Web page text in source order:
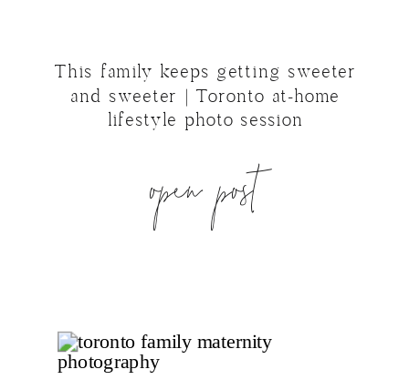
This family keeps getting sweeter
and sweeter | Toronto at-home
lifestyle photo session
open post